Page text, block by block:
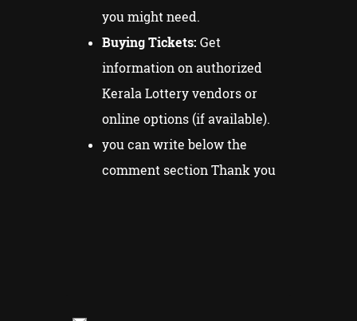
you might need.
Buying Tickets: Get
information on authorized
Kerala Lottery vendors or
online options (if available).
you can write below the
comment section Thank you